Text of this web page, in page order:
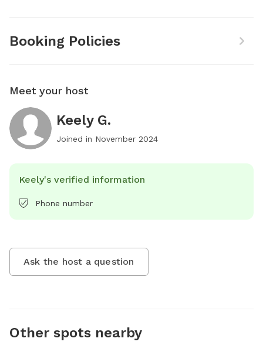
Booking Policies
Meet your host
Keely G.
Joined in November 2024
Keely's verified information
Phone number
Ask the host a question
Other spots nearby